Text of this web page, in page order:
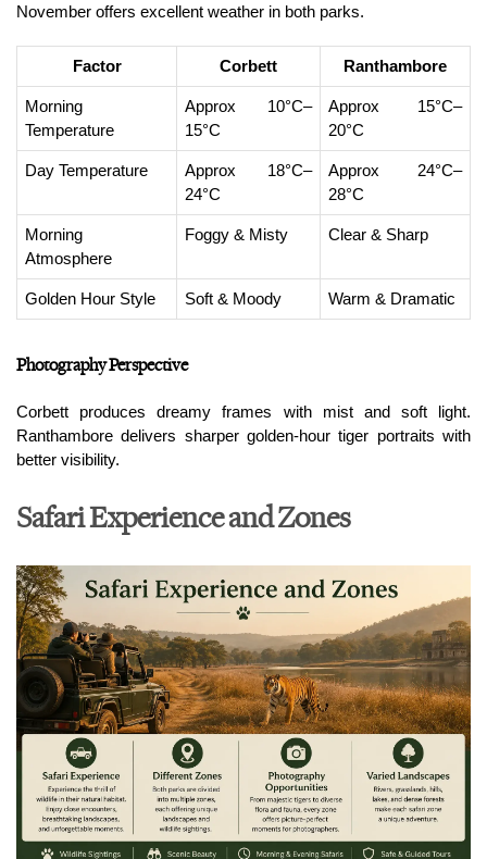
November offers excellent weather in both parks.
Factor Corbett Ranthambore
Morning
Temperature
Approx 10°C–
15°C
Approx 15°C–
20°C
Day Temperature
Approx 18°C–
24°C
Approx 24°C–
28°C
Morning
Atmosphere
Foggy & Misty Clear & Sharp
Golden Hour Style Soft & Moody Warm & Dramatic
Photography Perspective
Corbett produces dreamy frames with mist and soft light.
Ranthambore delivers sharper golden-hour tiger portraits with
better visibility.
Safari Experience and Zones